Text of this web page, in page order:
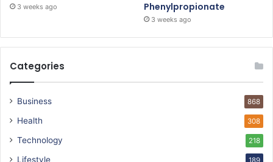
3 weeks ago
Phenylpropionate
3 weeks ago
Categories
Business 868
Health 308
Technology 218
Lifestyle